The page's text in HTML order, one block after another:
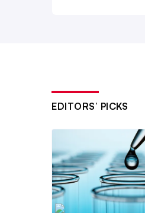
EDITORS’ PICKS